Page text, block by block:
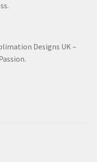
Designs UK –